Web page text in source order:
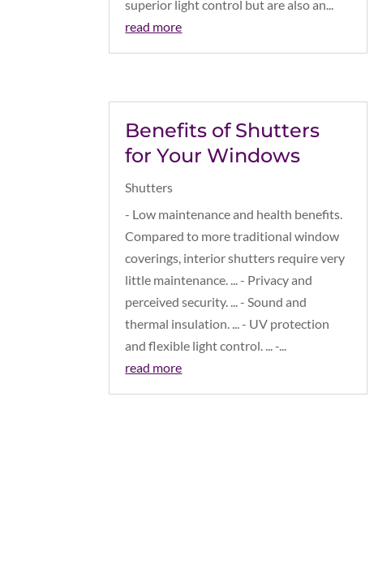
superior light control but are also an...
read more
Benefits of Shutters
for Your Windows
Shutters
- Low maintenance and health benefits.
Compared to more traditional window
coverings, interior shutters require very
little maintenance. ... - Privacy and
perceived security. ... - Sound and
thermal insulation. ... - UV protection
and flexible light control. ... -...
read more